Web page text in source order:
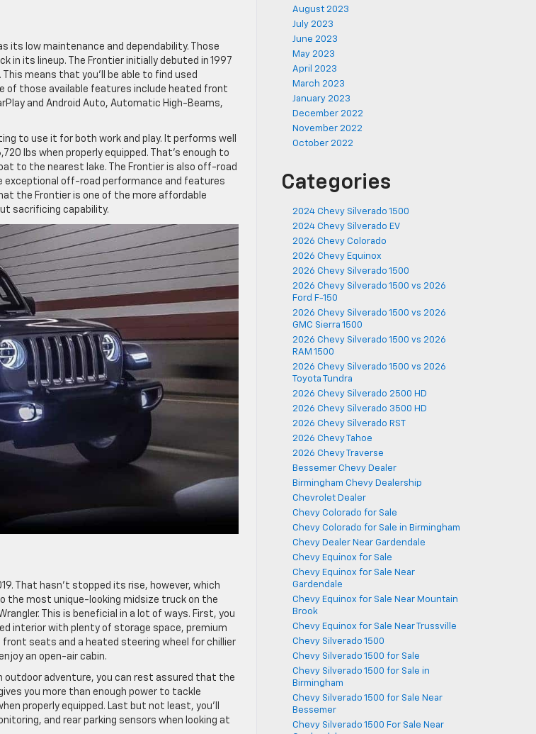
its low maintenance and dependability. Those
in its lineup. The Frontier initially debuted in 1997
means that you’ll be able to find used
those available features include heated front
and Android Auto, Automatic High-Beams,
to use it for both work and play. It performs well
lbs when properly equipped. That’s enough to
to the nearest lake. The Frontier is also off-road
exceptional off-road performance and features
the Frontier is one of the more affordable
sacrificing capability.
That hasn’t stopped its rise, however, which
the most unique-looking midsize truck on the
This is beneficial in a lot of ways. First, you
interior with plenty of storage space, premium
seats and a heated steering wheel for chillier
an open-air cabin.
outdoor adventure, you can rest assured that the
you more than enough power to tackle
properly equipped. Last but not least, you’ll
and rear parking sensors when looking at
August 2023
July 2023
June 2023
May 2023
April 2023
March 2023
January 2023
December 2022
November 2022
October 2022
Categories
2024 Chevy Silverado 1500
2024 Chevy Silverado EV
2026 Chevy Colorado
2026 Chevy Equinox
2026 Chevy Silverado 1500
2026 Chevy Silverado 1500 vs 2026
Ford F-150
2026 Chevy Silverado 1500 vs 2026
GMC Sierra 1500
2026 Chevy Silverado 1500 vs 2026
RAM 1500
2026 Chevy Silverado 1500 vs 2026
Toyota Tundra
2026 Chevy Silverado 2500 HD
2026 Chevy Silverado 3500 HD
2026 Chevy Silverado RST
2026 Chevy Tahoe
2026 Chevy Traverse
Bessemer Chevy Dealer
Birmingham Chevy Dealership
Chevrolet Dealer
Chevy Colorado for Sale
Chevy Colorado for Sale in Birmingham
Chevy Dealer Near Gardendale
Chevy Equinox for Sale
Chevy Equinox for Sale Near
Gardendale
Chevy Equinox for Sale Near Mountain
Brook
Chevy Equinox for Sale Near Trussville
Chevy Silverado 1500
Chevy Silverado 1500 for Sale
Chevy Silverado 1500 for Sale in
Birmingham
Chevy Silverado 1500 for Sale Near
Bessemer
Chevy Silverado 1500 For Sale Near